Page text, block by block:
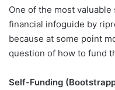
One of the most
financial infoguide by
because at some point
question of how to fund
Self-Funding